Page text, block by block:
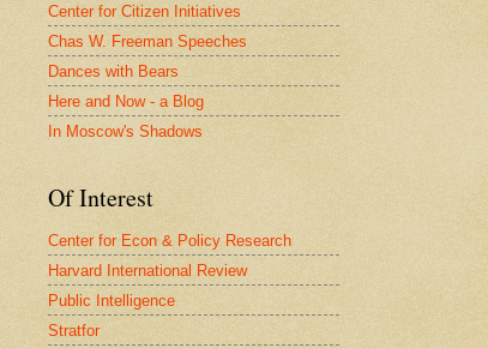
Center for Citizen Initiatives
Chas W. Freeman Speeches
Dances with Bears
Here and Now - a Blog
In Moscow's Shadows
Of Interest
Center for Econ & Policy Research
Harvard International Review
Public Intelligence
Stratfor